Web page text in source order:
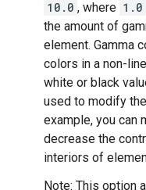
10.0 , where 1.0
the amount of
element. Gamma
colors in a non-
white or black
used to modify
example, you can
decrease the
interiors of
Note: This option